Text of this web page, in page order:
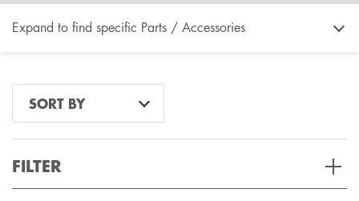
Expand to find specific Parts / Accessories
number ?
SORT BY
FILTER